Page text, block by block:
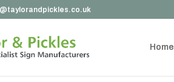
Home